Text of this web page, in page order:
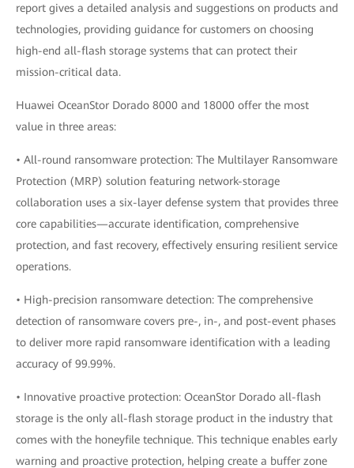
report gives a detailed analysis and suggestions on products and
technologies, providing guidance for customers on choosing
high-end all-flash storage systems that can protect their
mission-critical data.
Huawei OceanStor Dorado 8000 and 18000 offer the most
value in three areas:
• All-round ransomware protection: The Multilayer Ransomware
Protection (MRP) solution featuring network-storage
collaboration uses a six-layer defense system that provides three
core capabilities—accurate identification, comprehensive
protection, and fast recovery, effectively ensuring resilient service
operations.
• High-precision ransomware detection: The comprehensive
detection of ransomware covers pre-, in-, and post-event phases
to deliver more rapid ransomware identification with a leading
accuracy of 99.99%.
• Innovative proactive protection: OceanStor Dorado all-flash
storage is the only all-flash storage product in the industry that
comes with the honeyfile technique. This technique enables early
warning and proactive protection, helping create a buffer zone